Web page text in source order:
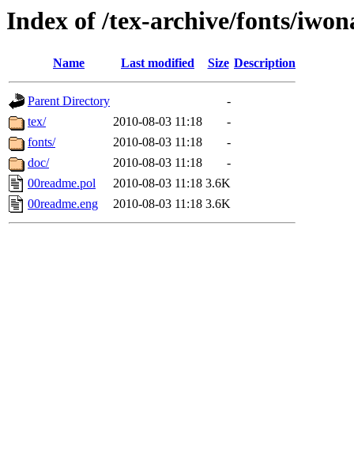
Index of /tex-archive/fonts/
Name Last modified Size Description
Parent Directory
-
tex/
2010-08-03 11:18
-
fonts/
2010-08-03 11:18
-
doc/
2010-08-03 11:18
-
00readme.pol
2010-08-03 11:18 3.6K
00readme.eng
2010-08-03 11:18 3.6K